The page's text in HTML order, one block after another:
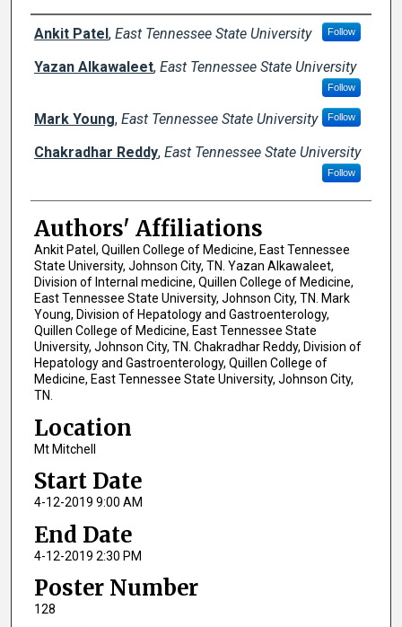
Author Names and Emails
Ankit Patel, East Tennessee State University Follow
Yazan Alkawaleet, East Tennessee State University
Follow
Mark Young, East Tennessee State University Follow
Chakradhar Reddy, East Tennessee State University
Follow
Authors' Affiliations
Ankit Patel, Quillen College of Medicine, East Tennessee
State University, Johnson City, TN. Yazan Alkawaleet,
Division of Internal medicine, Quillen College of Medicine,
East Tennessee State University, Johnson City, TN. Mark
Young, Division of Hepatology and Gastroenterology,
Quillen College of Medicine, East Tennessee State
University, Johnson City, TN. Chakradhar Reddy, Division of
Hepatology and Gastroenterology, Quillen College of
Medicine, East Tennessee State University, Johnson City,
TN.
Location
Mt Mitchell
Start Date
4-12-2019 9:00 AM
End Date
4-12-2019 2:30 PM
Poster Number
128